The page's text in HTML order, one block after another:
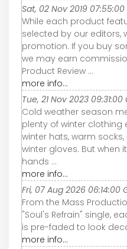
Sat, 02 Nov 2019 07:55:00
While each product
selected by our editors,
promotion. If you buy
we may earn
Product Review ...
more info...
Tue, 21 Nov 2023 09:31:00
Cold weather season
plenty of winter clothing
winter hats, warm
winter gloves. But when
hands ...
more info...
Fri, 07 Aug 2026 06:14:00
From the Mass
"Soul's Refrain" single,
is pre-faded to look
more info...